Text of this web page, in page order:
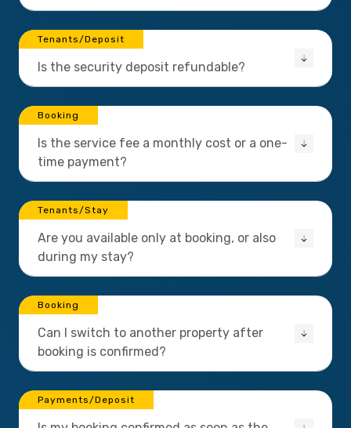
Tenants/Deposit
Is the security deposit refundable?
Booking
Is the service fee a monthly cost or a one-
time payment?
Tenants/Stay
Are you available only at booking, or also
during my stay?
Booking
Can I switch to another property after
booking is confirmed?
Payments/Deposit